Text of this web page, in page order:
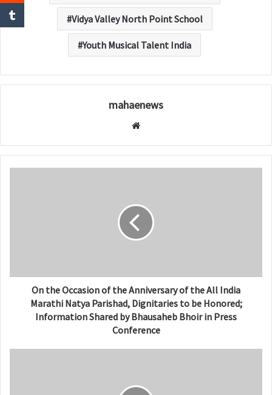
Vidya Valley North Point School
Youth Musical Talent India
mahaenews
b
s
e
On the Occasion of the Anniversary of the All India
Marathi Natya Parishad, Dignitaries to be Honored;
Information Shared by Bhausaheb Bhoir in Press
Conference